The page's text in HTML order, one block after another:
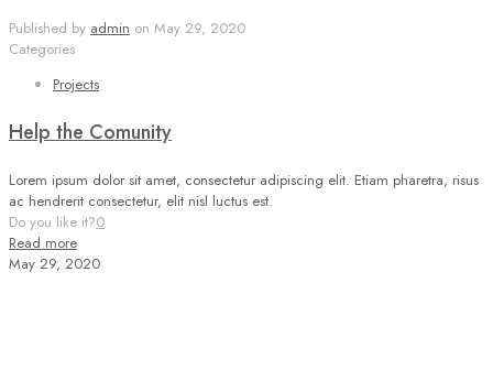
Published by admin on May 29, 2020
Categories
Projects
Help the Comunity
Lorem ipsum dolor sit amet, consectetur adipiscing elit. Etiam pharetra, risus
ac hendrerit consectetur, elit nisl luctus est.
Do you like it?0
Read more
May 29, 2020